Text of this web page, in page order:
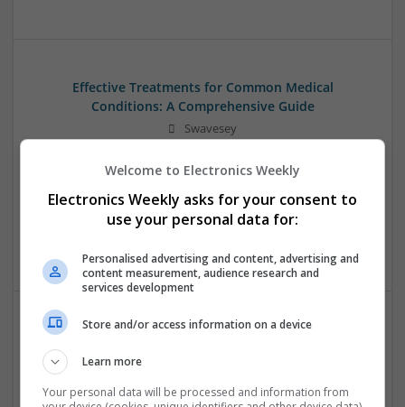
Effective Treatments for Common Medical
Conditions: A Comprehensive Guide
Swavesey
Control & Automation | DSPs | Embedded Systems | FPGA
Microprocessors | Power Electronics | RF & Microwave |
Sales & Marketing | Semiconductors | Software | Systems |
Emerging Trends in Modern Healthcare: Medications
You Should Know About
Communication | Analogue | Board Level & PCB | CAD |
Welcome to Electronics Weekly
Electronics Weekly asks for your consent to
use your personal data for:
Personalised advertising and content, advertising and
content measurement, audience research and
services development
Store and/or access information on a device
Learn more
Your personal data will be processed and information from